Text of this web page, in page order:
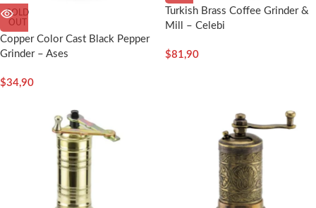
SOLD
OUT
Copper Color Cast Black Pepper
Grinder – Ases
$34,90
Turkish Brass Coffee Grinder &
Mill – Celebi
$81,90